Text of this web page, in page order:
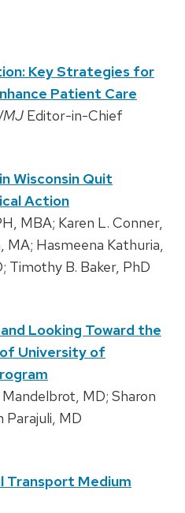
Key Strategies for
Patient Care
Editor-in-Chief
Wisconsin Quit
Action
MBA; Karen L. Conner,
Hasmeena Kathuria,
Timothy B. Baker, PhD
Looking Toward the
University of
MD; Sharon
Parajuli, MD
Transport Medium